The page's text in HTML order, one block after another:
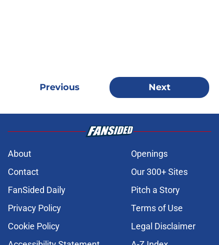
Previous Next
About
Openings
Contact
Our 300+ Sites
FanSided Daily
Pitch a Story
Privacy Policy
Terms of Use
Cookie Policy
Legal Disclaimer